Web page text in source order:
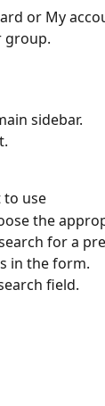
or My
group.
sidebar.
to use
the
for a
in the form.
field.